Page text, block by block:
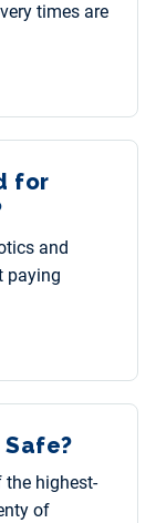
times are
for
and
paying
the highest-
of